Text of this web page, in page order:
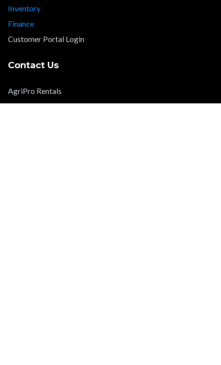
Inventory
Finance
Customer Portal Login
Contact Us
AgriPro Rentals
info@agriprorentals.com